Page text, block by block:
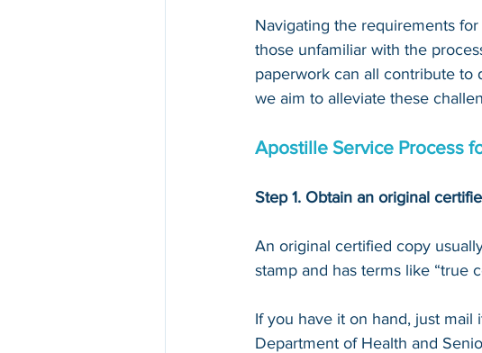
Navigating the requirements
those unfamiliar with the
paperwork can all contribute to
we aim to alleviate these
Apostille Service Process
Step 1. Obtain an original
An original certified copy
stamp and has terms like “true
If you have it on hand, just mail
Department of Health and